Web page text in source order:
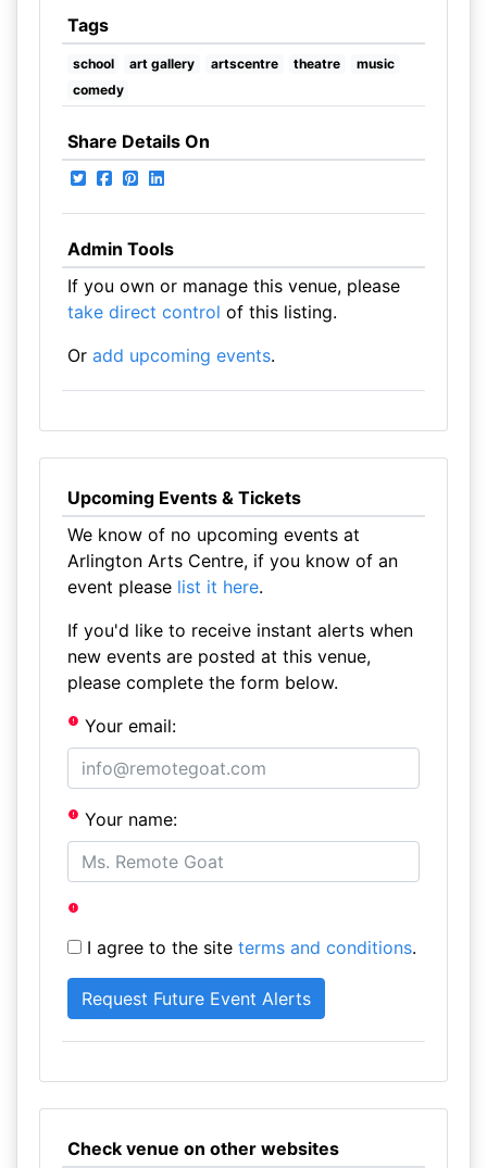
Tags
school art gallery artscentre theatre
music
comedy
Share Details On
Admin Tools
If you own or manage this venue, please
take direct control of this listing.
Or add upcoming events.
Upcoming Events & Tickets
We know of no upcoming events at
Arlington Arts Centre, if you know of an
event please list it here.
If you'd like to receive instant alerts when
new events are posted at this venue,
please complete the form below.
Your email:
Your name:
I agree to the site terms and conditions.
Check venue on other websites